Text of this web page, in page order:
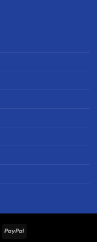
MasterCardPayPal